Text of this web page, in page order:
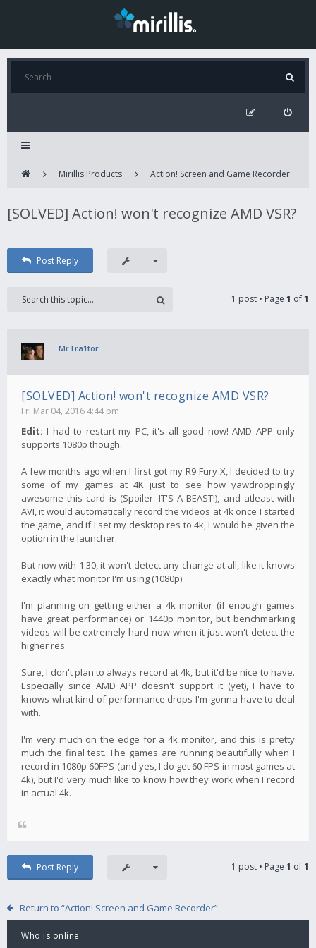
Mirillis Products Action! Screen and Game Recorder
[SOLVED] Action! won't recognize AMD VSR?
Post Reply
1 post • Page 1 of1
MrTra1tor
[SOLVED] Action! won't recognize AMD VSR?
Fri Mar 04, 2016 4:44 pm
Edit: I had to restart my PC, it's all good now! AMD APP only
supports 1080p though.
A few months ago when I first got my R9 Fury X, I decided to try
some of my games at 4K just to see how yawdroppingly
awesome this card is (Spoiler: IT'S A BEAST!), and atleast with
AVI, it would automatically record the videos at 4k once I started
the game, and if I set my desktop res to 4k, I would be given the
option in the launcher.
But now with 1.30, it won't detect any change at all, like it knows
exactly what monitor I'm using (1080p).
I'm planning on getting either a 4k monitor (if enough games
have great performance) or 1440p monitor, but benchmarking
videos will be extremely hard now when it just won't detect the
higher res.
Sure, I don't plan to always record at 4k, but it'd be nice to have.
Especially since AMD APP doesn't support it (yet), I have to
knows what kind of performance drops I'm gonna have to deal
with.
I'm very much on the edge for a 4k monitor, and this is pretty
much the final test. The games are running beautifully when I
record in 1080p 60FPS (and yes, I do get 60 FPS in most games at
4k), but I'd very much like to know how they work when I record
in actual 4k.
Post Reply 1 post • Page 1 of1
Return to “Action! Screen and Game Recorder”
Who is online